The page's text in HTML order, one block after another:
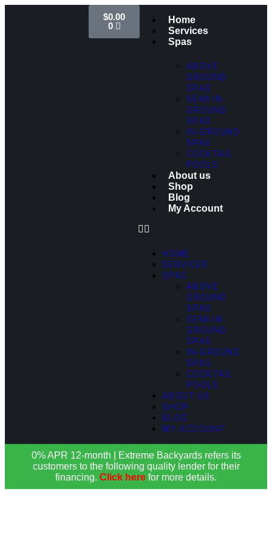
Home
Services
Spas
ABOVE
GROUND
SPAS
SEMI IN-
GROUND
SPAS
IN-GROUND
SPAS
COCKTAIL
POOLS
About us
Shop
Blog
My Account
HOME
SERVICES
SPAS
ABOVE
GROUND
SPAS
SEMI IN-
GROUND
SPAS
IN-GROUND
SPAS
COCKTAIL
POOLS
ABOUT US
SHOP
BLOG
MY ACCOUNT
$0.00
0
0% APR 12-month | Extreme Backyards refers its
customers to the following quality lender for their
financing. Click here for more details.